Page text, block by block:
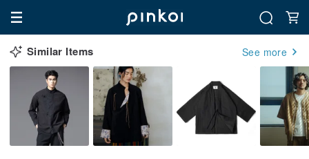
Similar Items See more